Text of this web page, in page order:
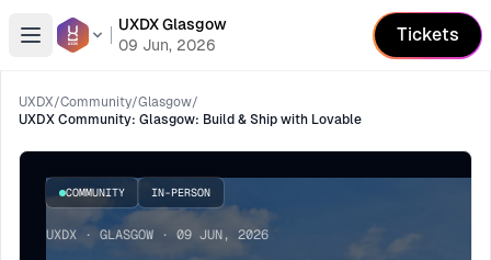
Open menu
UXDX Glasgow
09 Jun, 2026
Tickets
UXDX/Community/Glasgow/
UXDX Community: Glasgow: Build & Ship with Lovable
COMMUNITY IN-PERSON
UXDX · GLASGOW · 09 JUN, 2026